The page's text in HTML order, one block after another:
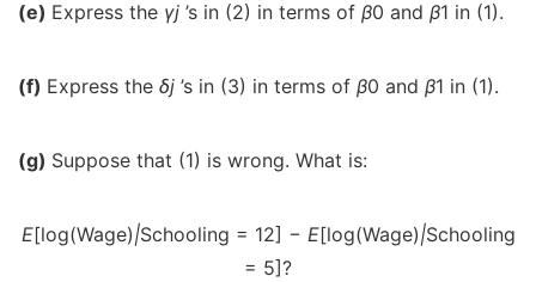
(e) Express the γj ’s in (2) in terms of β0 and β1 in (1).
(f) Express the δj ’s in (3) in terms of β0 and β1 in (1).
(g) Suppose that (1) is wrong. What is:
E[log(Wage)|Schooling = 12] − E[log(Wage)|Schooling
= 5]?